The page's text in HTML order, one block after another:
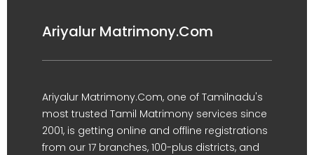
Ariyalur Matrimony.Com
Ariyalur Matrimony.Com, one of Tamilnadu's
most trusted Tamil Matrimony services since
2001, is getting online and offline registrations
from our 17 branches, 100-plus districts, and